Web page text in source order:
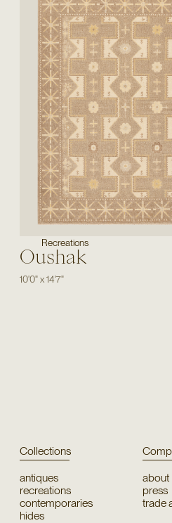
Recreations
Oushak
10'0"x14'7"
Collections
antiques
recreations
contemporaries
hides
about
press
trade